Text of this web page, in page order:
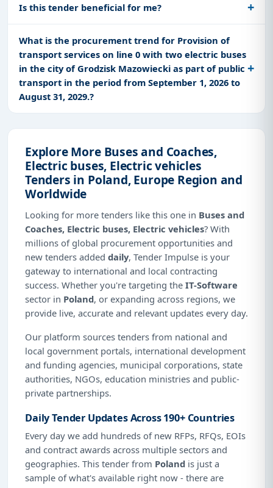
Is this tender beneficial for me?
What is the procurement trend for Provision of
transport services on line 0 with two electric buses
in the city of Grodzisk Mazowiecki as part of public
transport in the period from September 1, 2026 to
August 31, 2029.?
Explore More Buses and Coaches,
Electric buses, Electric vehicles
Tenders in Poland, Europe Region and
Worldwide
Looking for more tenders like this one in Buses and
Coaches, Electric buses, Electric vehicles? With
millions of global procurement opportunities and
new tenders added daily, Tender Impulse is your
gateway to international and local contracting
success. Whether you're targeting the IT-Software
sector in Poland, or expanding across regions, we
provide live, accurate and relevant updates every day.
Our platform sources tenders from national and
local government portals, international development
and funding agencies, municipal corporations, state
authorities, NGOs, education ministries and public-
private partnerships.
Daily Tender Updates Across 190+ Countries
Every day we add hundreds of new RFPs, RFQs, EOIs
and contract awards across multiple sectors and
geographies. This tender from Poland is just a
sample of what's available right now - there are